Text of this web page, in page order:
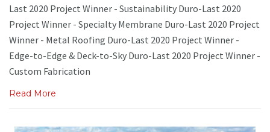
Last 2020 Project Winner - Sustainability Duro-Last 2020
Project Winner - Specialty Membrane Duro-Last 2020 Project
Winner - Metal Roofing Duro-Last 2020 Project Winner -
Edge-to-Edge & Deck-to-Sky Duro-Last 2020 Project Winner -
Custom Fabrication
Read More